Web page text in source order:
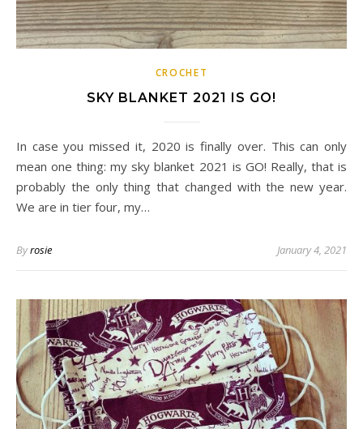
CROCHET
SKY BLANKET 2021 IS GO!
In case you missed it, 2020 is finally over. This can only
mean one thing: my sky blanket 2021 is GO! Really, that is
probably the only thing that changed with the new year.
We are in tier four, my…
Byrosie January 4, 2021